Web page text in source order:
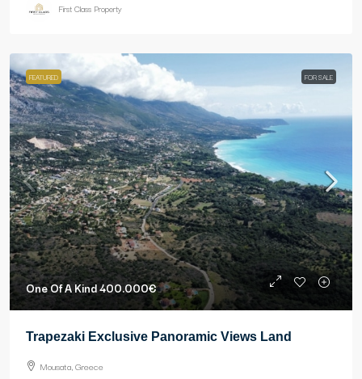
First Class Property
FEATURED FOR SALE
One Of A Kind400.000€
Trapezaki Exclusive Panoramic Views Land
Mousata, Greece